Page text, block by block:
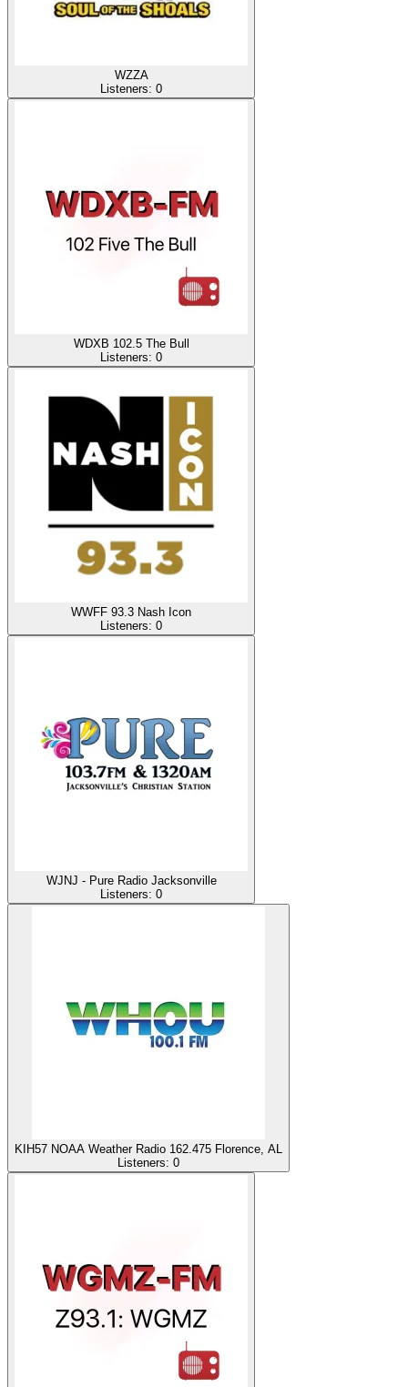
WZZA
Listeners: 0
WDXB 102.5 The Bull
Listeners: 0
WWFF 93.3 Nash Icon
Listeners: 0
WJNJ - Pure Radio Jacksonville
Listeners: 0
KIH57 NOAA Weather Radio 162.475 Florence, AL
Listeners: 0